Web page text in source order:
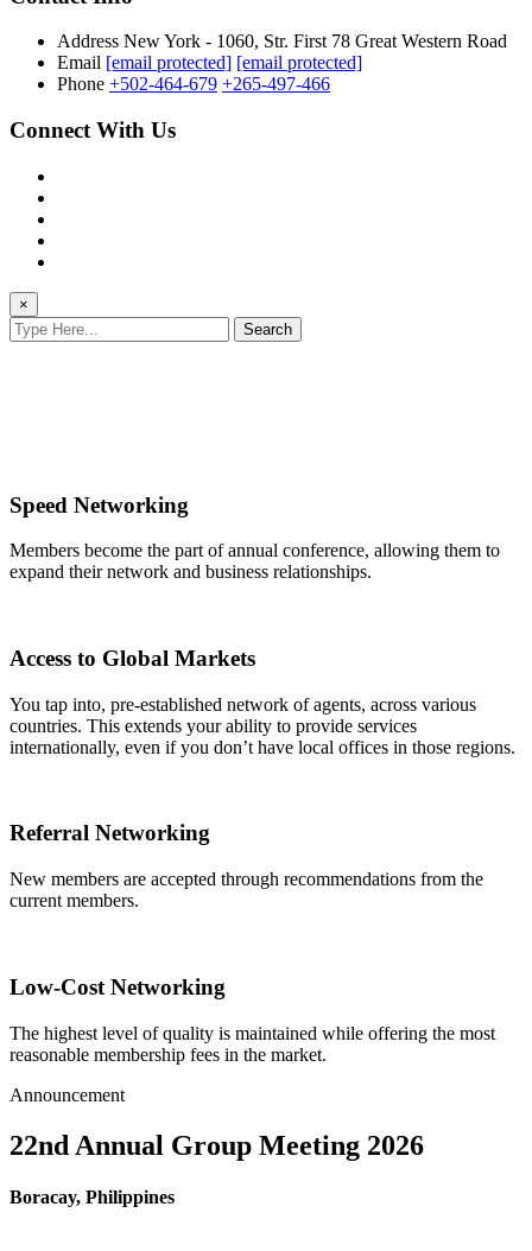
Address New York - 1060, Str. First 78 Great Western Road
Email [email protected] [email protected]
Phone +502-464-679 +265-497-466
Connect With Us
×
Search
Speed Networking
Members become the part of annual conference, allowing them to
expand their network and business relationships.
Access to Global Markets
You tap into, pre-established network of agents, across various
countries. This extends your ability to provide services
internationally, even if you don’t have local offices in those regions.
Referral Networking
New members are accepted through recommendations from the
current members.
Low-Cost Networking
The highest level of quality is maintained while offering the most
reasonable membership fees in the market.
Announcement
22nd Annual Group Meeting 2026
Boracay, Philippines